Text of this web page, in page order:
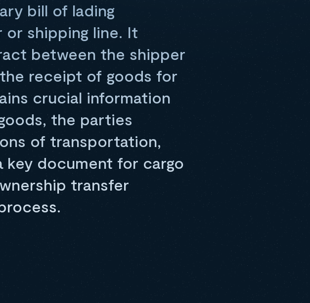
bill of lading
shipping line. It
between the shipper
receipt of goods for
crucial information
the parties
of transportation,
document for cargo
transfer